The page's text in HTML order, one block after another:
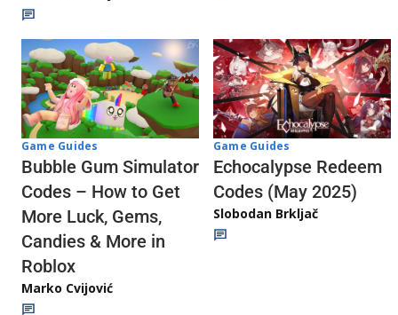
Game Guides
Bubble Gum Simulator
Codes – How to Get
More Luck, Gems,
Candies & More in
Roblox
Marko Cvijović
Game Guides
Echocalypse Redeem
Codes (May 2025)
Slobodan Brkljač